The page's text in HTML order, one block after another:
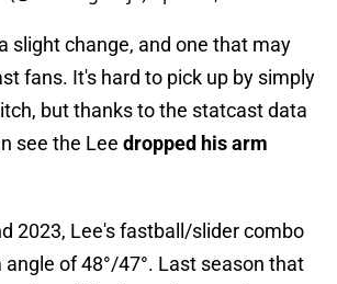
slight change, and one that may
fans. It's hard to pick up by simply
but thanks to the statcast data
see the Lee dropped his arm
2023, Lee's fastball/slider combo
of 48°/47°. Last season that